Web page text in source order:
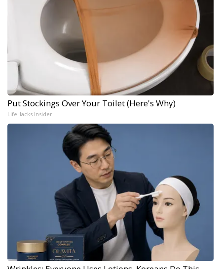
Put Stockings Over Your Toilet (Here's Why)
LifeHacks Insider